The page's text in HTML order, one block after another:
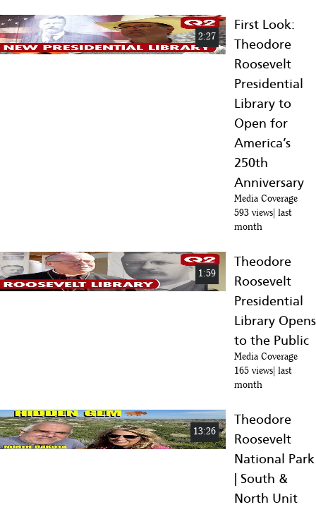
82
Edward O'Keefe | Full Episode 6.28.24 | Firing Line with Margaret
Hoover | PBS
2:27
First Look:
Theodore
Roosevelt
Presidential
Library to
Open for
America’s
250th
Anniversary
Media Coverage
593 views last
month
1:59
Theodore
Roosevelt
Presidential
Library Opens
to the Public
Media Coverage
165 views last
month
13:26
Theodore
Roosevelt
National Park
| South &
North Unit